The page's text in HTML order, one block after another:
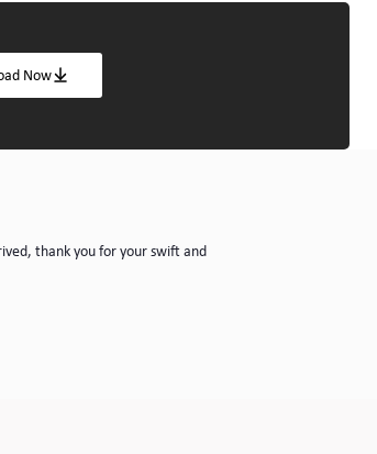
Now
thank you for your swift and